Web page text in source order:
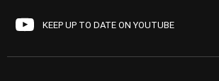
KEEP UP TO DATE ON YOUTUBE